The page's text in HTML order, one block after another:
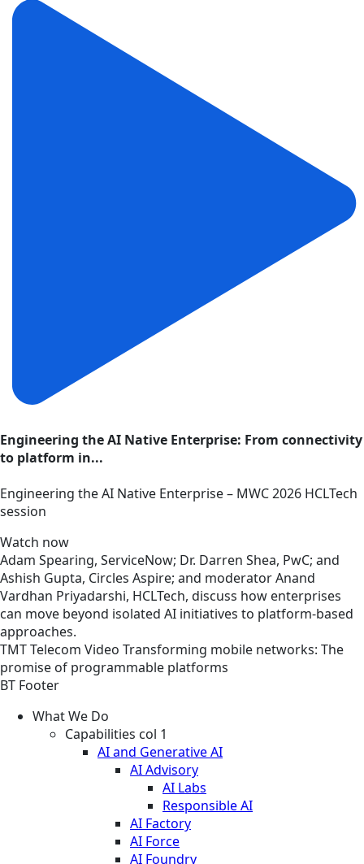
Engineering the AI Native Enterprise: From connectivity
to platform in...
Engineering the AI Native Enterprise – MWC 2026 HCLTech
session
Watch now
Adam Spearing, ServiceNow; Dr. Darren Shea, PwC; and
Ashish Gupta, Circles Aspire; and moderator Anand
Vardhan Priyadarshi, HCLTech, discuss how enterprises
can move beyond isolated AI initiatives to platform-based
approaches.
TMTTelecom Video Transforming mobile networks: The
promise of programmable platforms
BT Footer
What We Do
Capabilities col 1
AI and Generative AI
AI Advisory
AI Labs
Responsible AI
AI Factory
AI Force
AI Foundry